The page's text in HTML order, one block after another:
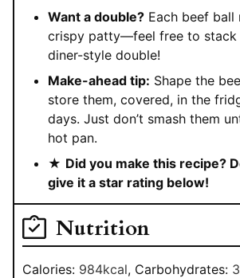
Want a double? Each beef ball
crispy patty—feel free to
diner-style double!
Make-ahead tip: Shape the
store them, covered, in the
days. Just don’t smash them
hot pan.
★ Did you make this recipe?
give it a star rating below!
Nutrition
Calories: 984kcal, Carbohydrates: